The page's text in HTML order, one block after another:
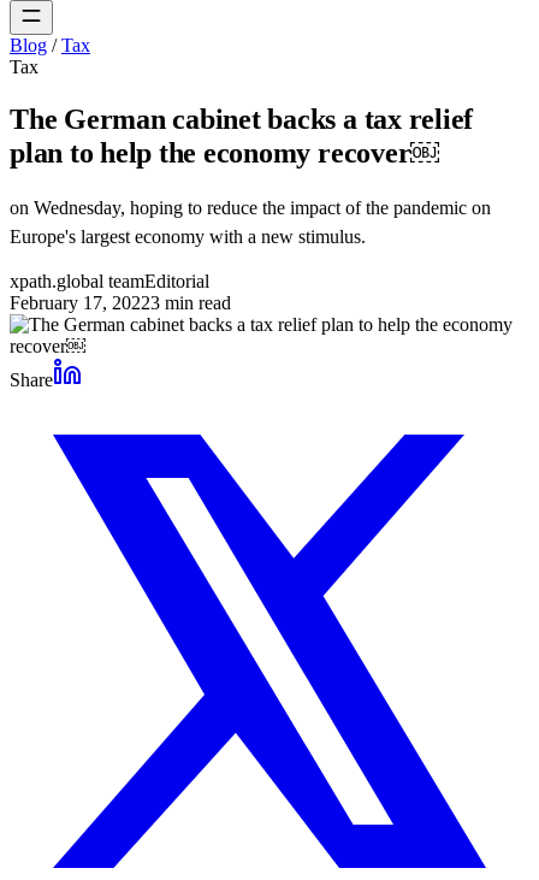
Blog / Tax
Tax
The German cabinet backs a tax relief
plan to help the economy recover￼
on Wednesday, hoping to reduce the impact of the pandemic on
Europe's largest economy with a new stimulus.
xpath.global teamEditorial
February 17, 20223 min read
Share